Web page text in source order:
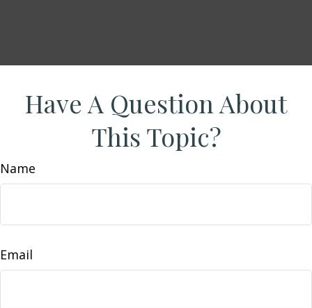
Have A Question About
This Topic?
Name
Email